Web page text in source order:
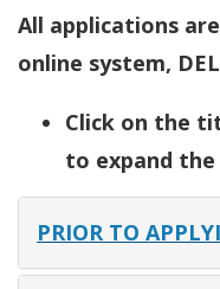
All applications
online system,
Click on the
to expand
PRIOR TO